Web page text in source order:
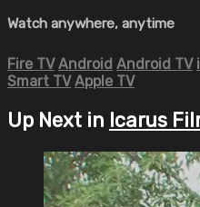
Watch anywhere, anytime
Fire TV Android Android TV
Smart TV Apple TV
Up Next in Icarus